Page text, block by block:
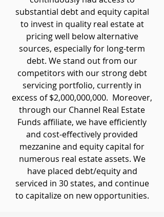
substantial debt and equity capital
to invest in quality real estate at
pricing well below alternative
sources, especially for long-term
debt. We stand out from our
competitors with our strong debt
servicing portfolio, currently in
excess of $2,000,000,000. Moreover,
through our Channel Real Estate
Funds affiliate, we have efficiently
and cost-effectively provided
mezzanine and equity capital for
numerous real estate assets. We
have placed debt/equity and
serviced in 30 states, and continue
to capitalize on new opportunities.